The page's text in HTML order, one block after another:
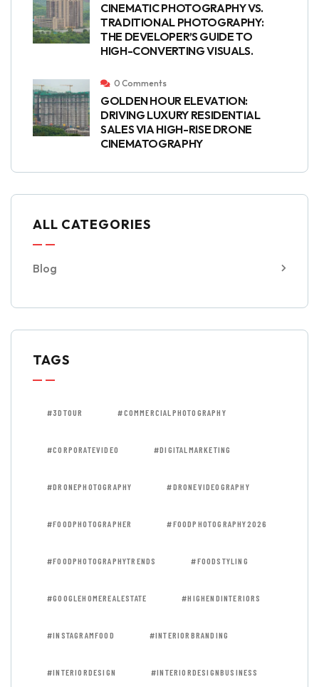
CINEMATIC PHOTOGRAPHY VS.
TRADITIONAL PHOTOGRAPHY:
THE DEVELOPER’S GUIDE TO
HIGH-CONVERTING VISUALS.
0 Comments
GOLDEN HOUR ELEVATION:
DRIVING LUXURY RESIDENTIAL
SALES VIA HIGH-RISE DRONE
CINEMATOGRAPHY
ALL CATEGORIES
Blog
TAGS
#3DTOUR #COMMERCIALPHOTOGRAPHY
#CORPORATEVIDEO #DIGITALMARKETING
#DRONEPHOTOGRAPHY #DRONEVIDEOGRAPHY
#FOODPHOTOGRAPHER #FOODPHOTOGRAPHY2026
#FOODPHOTOGRAPHYTRENDS #FOODSTYLING
#GOOGLEHOMEREALESTATE #HIGHENDINTERIORS
#INSTAGRAMFOOD #INTERIORBRANDING
#INTERIORDESIGN #INTERIORDESIGNBUSINESS